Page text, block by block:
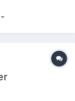
on either side.